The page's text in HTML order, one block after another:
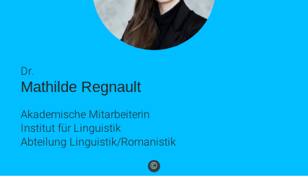
©
Mathilde Regnault
Dr.
Akademische Mitarbeiterin
Institut für Linguistik
Abteilung Linguistik/Romanistik